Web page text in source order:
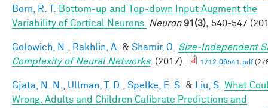
Born, R. T.
Bottom-up and Top-down Input Augment the
Variability of Cortical Neurons.
Neuron 91(3), 540-547
Golowich, N. Rakhlin, A. & Shamir, O.
Size-Independent
Complexity of Neural Networks. (2017). 1712.06541.pdf
Gjata, N. N. Ullman, T. D. Spelke, E. S. & Liu, S. What
Wrong: Adults and Children Calibrate Predictions and